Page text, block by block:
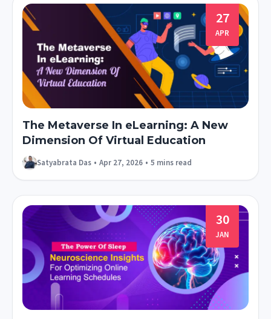
27
APR
The Metaverse In eLearning: A New
Dimension Of Virtual Education
Satyabrata Das • Apr 27, 2026 • 5 mins read
30
JAN